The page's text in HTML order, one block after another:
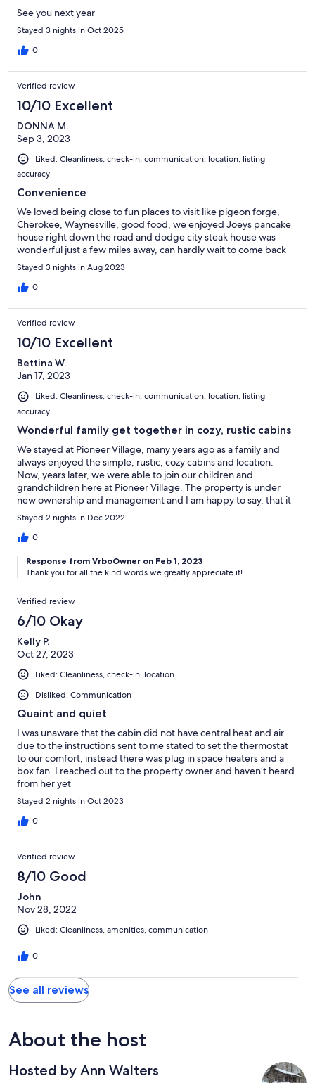
See you next year
Stayed 3 nights in Oct 2025
0
Verified review
10/10 Excellent
DONNA M.
Sep 3, 2023
Liked: Cleanliness, check-in, communication, location, listing
accuracy
Convenience
We loved being close to fun places to visit like pigeon forge,
Cherokee, Waynesville, good food, we enjoyed Joeys pancake
house right down the road and dodge city steak house was
wonderful just a few miles away, can hardly wait to come back
Stayed 3 nights in Aug 2023
0
Verified review
10/10 Excellent
Bettina W.
Jan 17, 2023
Liked: Cleanliness, check-in, communication, location, listing
accuracy
Wonderful family get together in cozy, rustic cabins
We stayed at Pioneer Village, many years ago as a family and
always enjoyed the simple, rustic, cozy cabins and location.
Now, years later, we were able to join our children and
grandchildren here at Pioneer Village. The property is under
new ownership and management and I am happy to say, that it
was a pleasure to be welcomed by the same kindness and
willingness to help with any needs, that we always experienced.
The cabins are being updated and re-freshened.. but the old,
prompt and friendly. We look forward to returning and creating
more loving memories with our children and grandchildren.
Stayed 2 nights in Dec 2022
0
Response from VrboOwner on Feb 1, 2023
Thank you for all the kind words we greatly appreciate it!
Verified review
6/10 Okay
Kelly P.
Oct 27, 2023
Liked: Cleanliness, check-in, location
Disliked: Communication
Quaint and quiet
I was unaware that the cabin did not have central heat and air
due to the instructions sent to me stated to set the thermostat
to our comfort, instead there was plug in space heaters and a
box fan. I reached out to the property owner and haven’t heard
from her yet
Stayed 2 nights in Oct 2023
0
Verified review
8/10 Good
John
Nov 28, 2022
Liked: Cleanliness, amenities, communication
0
See all reviews
About the host
Hosted by Ann Walters